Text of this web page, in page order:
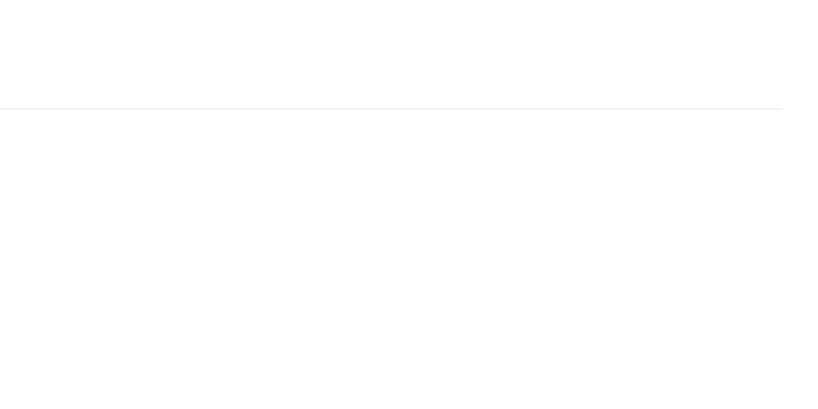
everything to life in a way no guidebook
which could easily be a lot to take in